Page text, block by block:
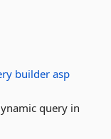
builder asp
query in